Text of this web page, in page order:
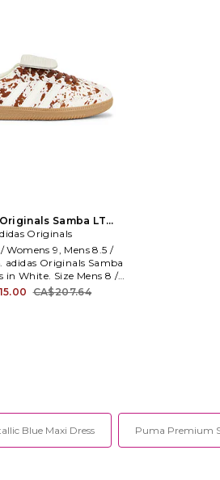
Samba LT
White. Size Mens 9.5 /
10.5. Also
Originals
Womens 9, Mens 8.5 /
adidas Originals Samba
in White. Size Mens 8 /
Mens 8.5 / Womens 9.5.
and rubber sole. Lace-
CA$207.64
Blue Maxi Dress Puma Premium